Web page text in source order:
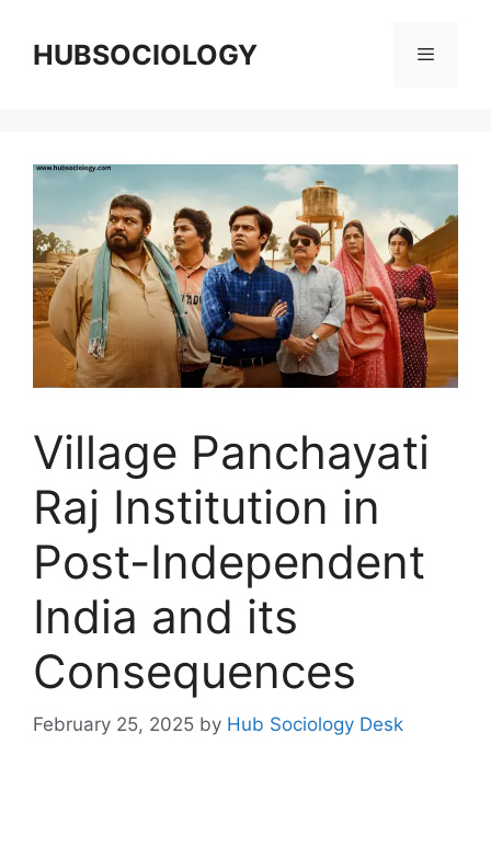
HUBSOCIOLOGY
Village Panchayati
Raj Institution in
Post-Independent
India and its
Consequences
February 25, 2025 by Hub Sociology Desk